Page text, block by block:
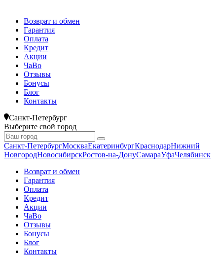
Возврат и обмен
Гарантия
Оплата
Кредит
Акции
ЧаВо
Отзывы
Бонусы
Блог
Контакты
Санкт-Петербург
Выберите свой город
Санкт-ПетербургМоскваЕкатеринбургКраснодарНижний
НовгородНовосибирскРостов-на-ДонуСамараУфаЧелябинск
Возврат и обмен
Гарантия
Оплата
Кредит
Акции
ЧаВо
Отзывы
Бонусы
Блог
Контакты